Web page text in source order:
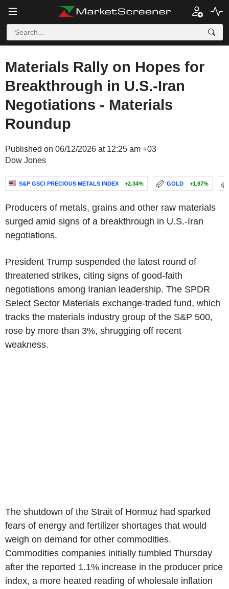
Materials Rally on Hopes for
Breakthrough in U.S.-Iran
Negotiations - Materials
Roundup
Published on 06/12/2026 at 12:25 am +03
Dow Jones
S&P GSCI PRECIOUS METALS INDEX +2.34% GOLD +1.97%
Producers of metals, grains and other raw materials
surged amid signs of a breakthrough in U.S.-Iran
negotiations.
President Trump suspended the latest round of
threatened strikes, citing signs of good-faith
negotiations among Iranian leadership. The SPDR
Select Sector Materials exchange-traded fund, which
tracks the materials industry group of the S&P 500,
rose by more than 3%, shrugging off recent
weakness.
The shutdown of the Strait of Hormuz had sparked
fears of energy and fertilizer shortages that would
weigh on demand for other commodities.
Commodities companies initially tumbled Thursday
after the reported 1.1% increase in the producer price
index, a more heated reading of wholesale inflation